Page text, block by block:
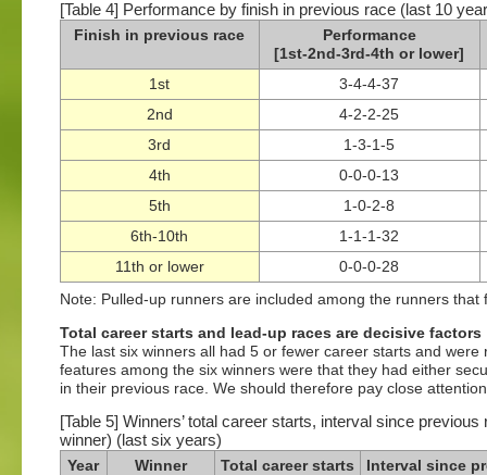
[Table 4] Performance by finish in previous race (last 10
Finish in previous race
Performance
[1st-2nd-3rd-4th or lower]
1st
3-4-4-37
2nd
4-2-2-25
3rd
1-3-1-5
4th
0-0-0-13
5th
1-0-2-8
6th-10th
1-1-1-32
11th or lower
0-0-0-28
Note: Pulled-up runners are included among the runners that
Total career starts and lead-up races are decisive factors
The last six winners all had 5 or fewer career starts and
features among the six winners were that they had either
in their previous race. We should therefore pay close
[Table 5] Winners’ total career starts, interval since
winner) (last six years)
Year
Winner Total career starts Interval since